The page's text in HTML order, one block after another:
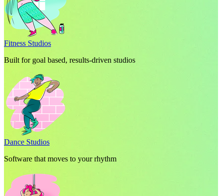
Fitness Studios
Built for goal based, results-driven studios
Dance Studios
Software that moves to your rhythm